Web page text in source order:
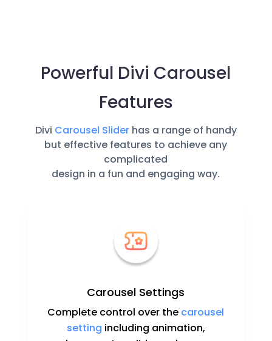
Powerful Divi Carousel
Features
Divi Carousel Sliderhas a range of handy
but effective features to achieve any
complicated
design in a fun and engaging way.
Carousel Settings
Complete control over the carousel
setting including animation,